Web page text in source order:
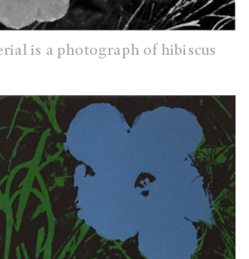
is a photograph of hibiscus